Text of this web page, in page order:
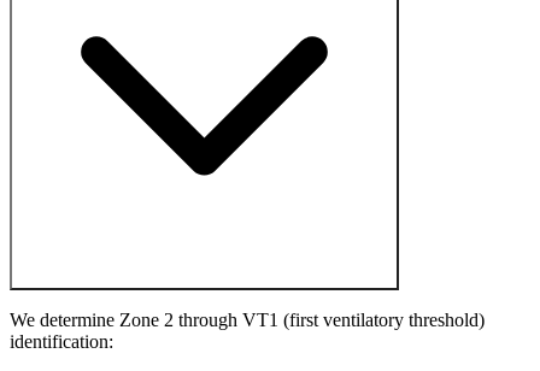
We determine Zone 2 through VT1 (first ventilatory threshold)
identification: